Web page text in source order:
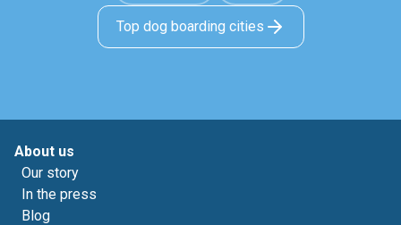
Top dog boarding cities
About us
Our story
In the press
Blog